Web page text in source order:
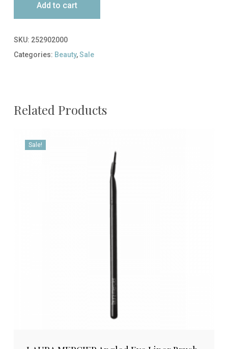
Add to cart
SKU: 252902000
Categories: Beauty,Sale
Related Products
Sale!